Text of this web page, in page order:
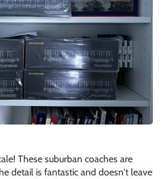
These suburban coaches are
detail is fantastic and doesn't leave